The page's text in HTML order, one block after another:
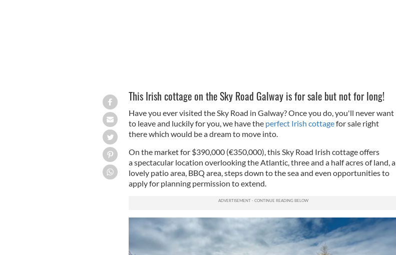
This Irish cottage on the Sky Road Galway is for sale but not for long!
Have you ever visited the Sky Road in Galway? Once you do, you'll never want
to leave and luckily for you, we have the perfect Irish cottagefor sale right
there which would be a dream to move into.
On the market for $390,000 (€350,000), this Sky Road Irish cottage offers
aspectacular location overlooking the Atlantic, three and a half acres of land, a
lovely patio area, BBQ area, steps down to the sea and even opportunities to
apply for planning permission to extend.